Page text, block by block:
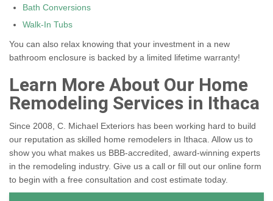
Bath Conversions
Walk-In Tubs
You can also relax knowing that your investment in a new
bathroom enclosure is backed by a limited lifetime warranty!
Learn More About Our Home
Remodeling Services in Ithaca
Since 2008, C. Michael Exteriors has been working hard to build
our reputation as skilled home remodelers in Ithaca. Allow us to
show you what makes us BBB-accredited, award-winning experts
in the remodeling industry. Give us a call or fill out our online form
to begin with a free consultation and cost estimate today.